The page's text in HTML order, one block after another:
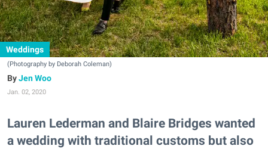
Weddings
(Photography by Deborah Coleman)
Jen Woo
Jan. 02, 2020
Lauren Lederman and Blaire Bridges wanted
a wedding with traditional customs but also